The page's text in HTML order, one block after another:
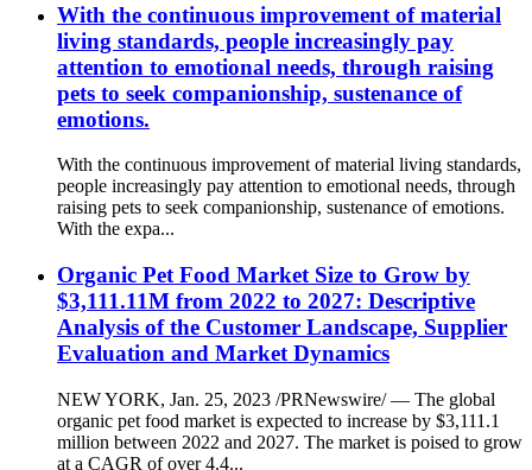
With the continuous improvement of material
living standards, people increasingly pay
attention to emotional needs, through raising
pets to seek companionship, sustenance of
emotions.
With the continuous improvement of material living standards,
people increasingly pay attention to emotional needs, through
raising pets to seek companionship, sustenance of emotions.
With the expa...
Organic Pet Food Market Size to Grow by
$3,111.11M from 2022 to 2027: Descriptive
Analysis of the Customer Landscape, Supplier
Evaluation and Market Dynamics
NEW YORK, Jan. 25, 2023 /PRNewswire/ — The global
organic pet food market is expected to increase by $3,111.1
million between 2022 and 2027. The market is poised to grow
at a CAGR of over 4.4...